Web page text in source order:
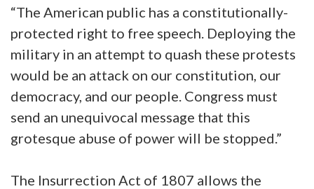
“The American public has a constitutionally-
protected right to free speech. Deploying the
military in an attempt to quash these protests
would be an attack on our constitution, our
democracy, and our people. Congress must
send an unequivocal message that this
grotesque abuse of power will be stopped.”
The Insurrection Act of 1807 allows the